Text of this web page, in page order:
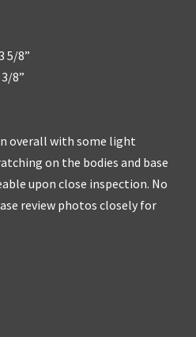
5/8”
8”
overall with some light
on the bodies and base
upon close inspection. No
review photos closely for